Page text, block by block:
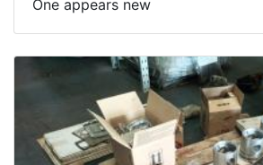
One appears new